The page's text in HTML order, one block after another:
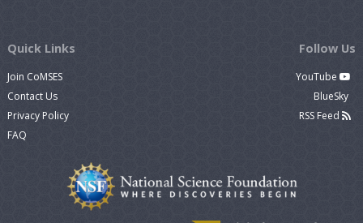
Quick Links
Join CoMSES
Contact Us
Privacy Policy
FAQ
Follow Us
YouTube
BlueSky
RSS Feed